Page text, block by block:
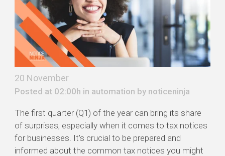
20 November
Posted at 02:00h in automation by noticeninja
The first quarter (Q1) of the year can bring its share
of surprises, especially when it comes to tax notices
for businesses. It's crucial to be prepared and
informed about the common tax notices you might